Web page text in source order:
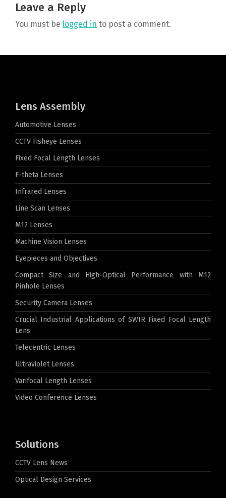
Leave a Reply
You must be logged in to post a comment.
Lens Assembly
Automotive Lenses
CCTV Fisheye Lenses
Fixed Focal Length Lenses
F-theta Lenses
Infrared Lenses
Line Scan Lenses
M12 Lenses
Machine Vision Lenses
Eyepieces and Objectives
Compact Size and High-Optical Performance with M12
Pinhole Lenses
Security Camera Lenses
Crucial Industrial Applications of SWIR Fixed Focal Length
Lens
Telecentric Lenses
Ultraviolet Lenses
Varifocal Length Lenses
Video Conference Lenses
Solutions
CCTV Lens News
Optical Design Services